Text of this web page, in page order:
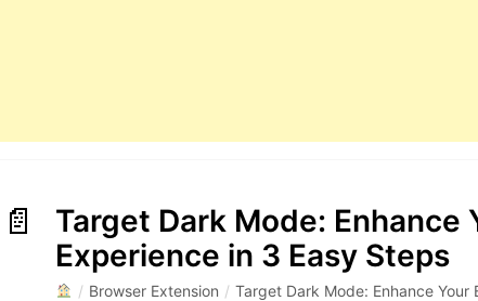
Target Dark Mode: Enhance
Experience in 3 Easy Steps
/ Browser Extension / Target Dark Mode: Enhance